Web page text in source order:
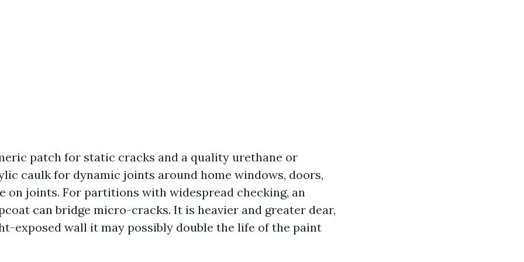
patch for static cracks and a quality urethane or
caulk for dynamic joints around home windows, doors,
on joints. For partitions with widespread checking, an
can bridge micro-cracks. It is heavier and greater dear,
exposed wall it may possibly double the life of the paint